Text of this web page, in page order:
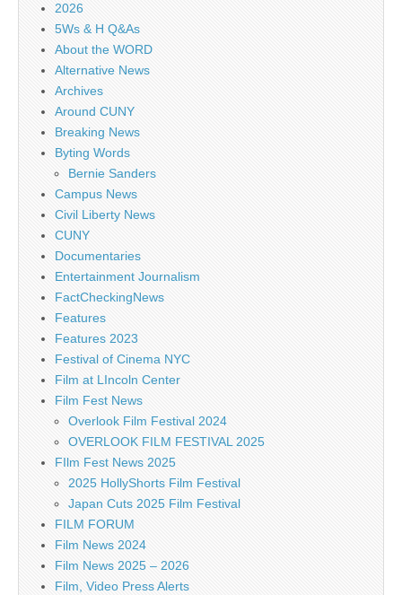
2026
5Ws & H Q&As
About the WORD
Alternative News
Archives
Around CUNY
Breaking News
Byting Words
Bernie Sanders
Campus News
Civil Liberty News
CUNY
Documentaries
Entertainment Journalism
FactCheckingNews
Features
Features 2023
Festival of Cinema NYC
Film at LIncoln Center
Film Fest News
Overlook Film Festival 2024
OVERLOOK FILM FESTIVAL 2025
FIlm Fest News 2025
2025 HollyShorts Film Festival
Japan Cuts 2025 Film Festival
FILM FORUM
Film News 2024
Film News 2025 – 2026
Film, Video Press Alerts